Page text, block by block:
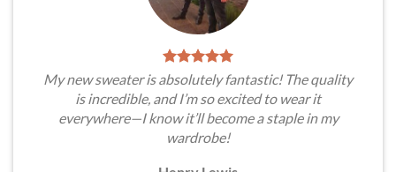
My new sweater is absolutely fantastic! The quality
is incredible, and I’m so excited to wear it
everywhere—I know it’ll become a staple in my
wardrobe!